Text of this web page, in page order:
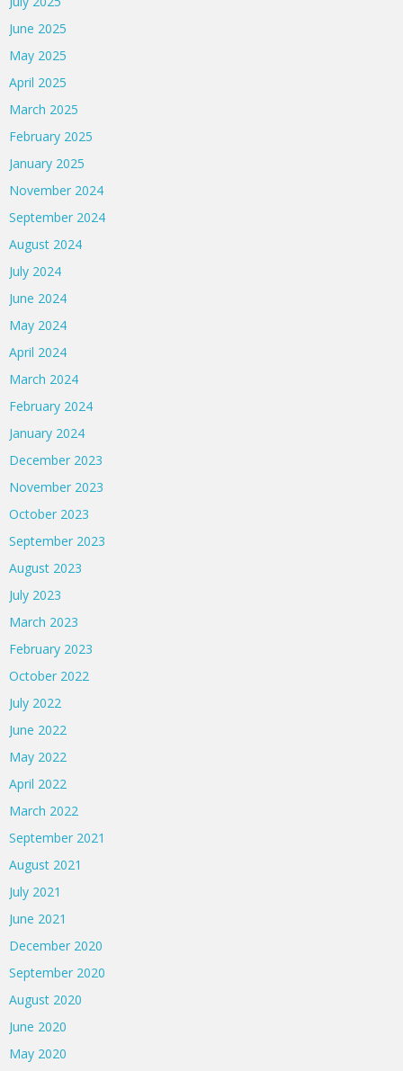
June 2025
May 2025
April 2025
March 2025
February 2025
January 2025
November 2024
September 2024
August 2024
July 2024
June 2024
May 2024
April 2024
March 2024
February 2024
January 2024
December 2023
November 2023
October 2023
September 2023
August 2023
July 2023
March 2023
February 2023
October 2022
July 2022
June 2022
May 2022
April 2022
March 2022
September 2021
August 2021
July 2021
June 2021
December 2020
September 2020
August 2020
June 2020
May 2020